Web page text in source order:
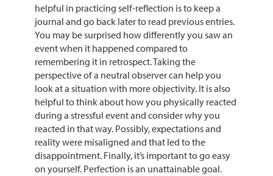
helpful in practicing self-reflection is to keep a
journal and go back later to read previous entries.
You may be surprised how differently you saw an
event when it happened compared to
remembering it in retrospect. Taking the
perspective of a neutral observer can help you
look at a situation with more objectivity. It is also
helpful to think about how you physically reacted
during a stressful event and consider why you
reacted in that way. Possibly, expectations and
reality were misaligned and that led to the
disappointment. Finally, it’s important to go easy
on yourself. Perfection is an unattainable goal.